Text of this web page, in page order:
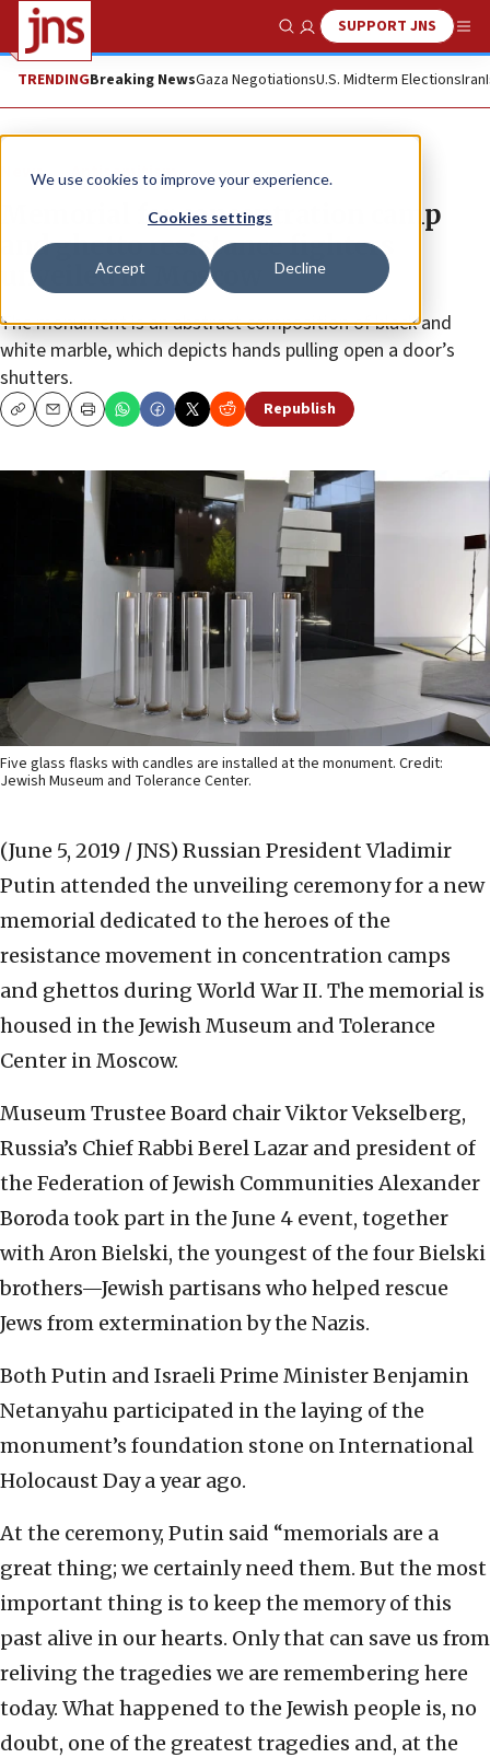
We use cookies to improve your experience.
Cookies settings
Accept Decline
Show SearchSUPPORT JNS
TRENDINGBreaking NewsGaza NegotiationsU.S. Midterm ElectionsIran
News Antisemitism
Memorial for concentration camp
and ghetto resistance fighters
unveiled in Moscow
The monument is an abstract composition of black and
white marble, which depicts hands pulling open a door’s
shutters.
CopyEmailPrint Republish
Five glass flasks with candles are installed at the monument. Credit:
Jewish Museum and Tolerance Center.
(June 5, 2019 / JNS) Russian President Vladimir
Putin attended the unveiling ceremony for a new
memorial dedicated to the heroes of the
resistance movement in concentration camps
and ghettos during World War II. The memorial is
housed in the Jewish Museum and Tolerance
Center in Moscow.
Museum Trustee Board chair Viktor Vekselberg,
Russia’s Chief Rabbi Berel Lazar and president of
the Federation of Jewish Communities Alexander
Boroda took part in the June 4 event, together
with Aron Bielski, the youngest of the four Bielski
brothers—Jewish partisans who helped rescue
Jews from extermination by the Nazis.
Both Putin and Israeli Prime Minister Benjamin
Netanyahu participated in the laying of the
monument’s foundation stone on International
Holocaust Day a year ago.
At the ceremony, Putin said “memorials are a
great thing; we certainly need them. But the most
important thing is to keep the memory of this
past alive in our hearts. Only that can save us from
reliving the tragedies we are remembering here
today. What happened to the Jewish people is, no
doubt, one of the greatest tragedies and, at the